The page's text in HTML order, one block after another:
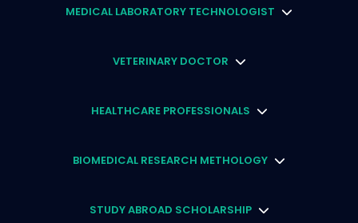
MEDICAL LABORATORY TECHNOLOGIST
VETERINARY DOCTOR
HEALTHCARE PROFESSIONALS
BIOMEDICAL RESEARCH METHOLOGY
STUDY ABROAD SCHOLARSHIP